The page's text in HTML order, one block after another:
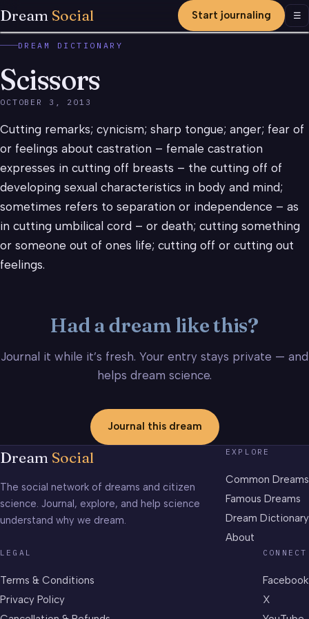
Dream Social Start journaling ☰
DREAM DICTIONARY
Scissors
OCTOBER 3, 2013
Cutting remarks; cynicism; sharp tongue; anger; fear of
or feelings about castration – female castration
expresses in cutting off breasts – the cutting off of
developing sexual characteristics in body and mind;
sometimes refers to separation or independence – as
in cutting umbilical cord – or death; cutting something
or someone out of ones life; cutting off or cutting out
feelings.
Had a dream like this?
Journal it while it’s fresh. Your entry stays private — and
helps dream science.
Journal this dream
Dream Social
The social network of dreams and citizen
science. Journal, explore, and help science
understand why we dream.
EXPLORE
Common Dreams
Famous Dreams
Dream Dictionary
About
LEGAL
Terms & Conditions
Privacy Policy
CONNECT
Facebook
X